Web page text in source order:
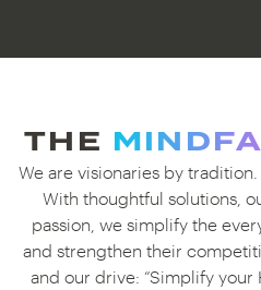
THE
We are visionaries by
With thoughtful solutions,
passion, we simplify the
and strengthen their
and our drive: “Simplify your